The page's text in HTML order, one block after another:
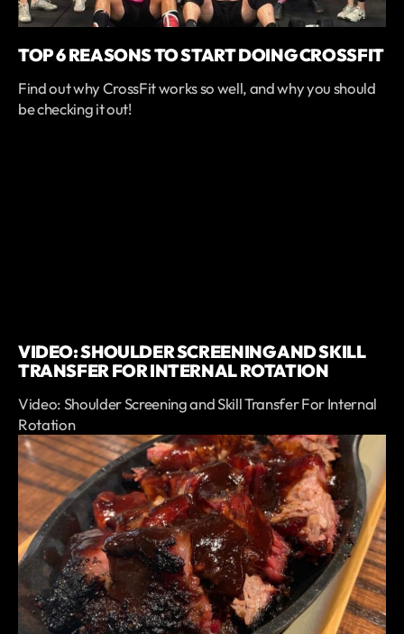
TOP 6 REASONS TO START DOING CROSSFIT
Find out why CrossFit works so well, and why you should
be checking it out!
VIDEO: SHOULDER SCREENING AND SKILL
TRANSFER FOR INTERNAL ROTATION
Video: Shoulder Screening and Skill Transfer For Internal
Rotation